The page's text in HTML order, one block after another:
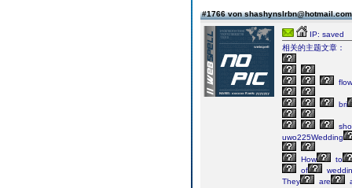
#1766 von
IP: saved
相关的主题文章：
bri
sho
uwo225Wedding
How
to
of
They
are